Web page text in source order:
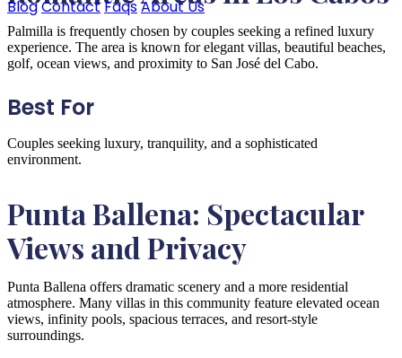
BlogContactFaqsAbout Us
Palmilla is frequently chosen by couples seeking a refined luxury
experience. The area is known for elegant villas, beautiful beaches,
golf, ocean views, and proximity to San José del Cabo.
Best For
Couples seeking luxury, tranquility, and a sophisticated
environment.
Punta Ballena: Spectacular
Views and Privacy
Punta Ballena offers dramatic scenery and a more residential
atmosphere. Many villas in this community feature elevated ocean
views, infinity pools, spacious terraces, and resort-style
surroundings.